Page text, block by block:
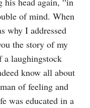
of mind. When
why I addressed
the story of my
laughingstock
know all about
of feeling and
was educated in a